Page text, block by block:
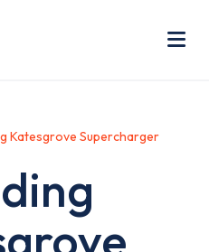
Katesgrove Supercharger